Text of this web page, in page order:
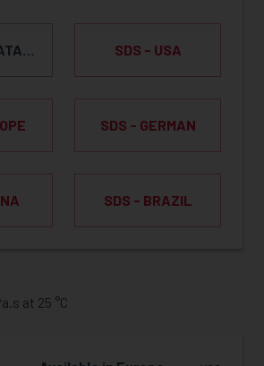
PRODUCT DATA SHEET SDS - USA
SDS - GERMAN
SDS - BRAZIL
REQUEST SAMPLE
at 25 °C